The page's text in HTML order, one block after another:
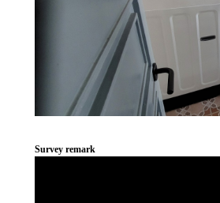
Survey remark